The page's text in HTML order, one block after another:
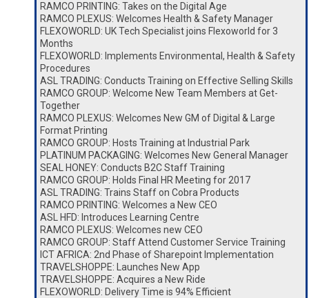
RAMCO PRINTING: Takes on the Digital Age
RAMCO PLEXUS: Welcomes Health & Safety Manager
FLEXOWORLD: UK Tech Specialist joins Flexoworld for 3
Months
FLEXOWORLD: Implements Environmental, Health & Safety
Procedures
ASL TRADING: Conducts Training on Effective Selling Skills
RAMCO GROUP: Welcome New Team Members at Get-
Together
RAMCO PLEXUS: Welcomes New GM of Digital & Large
Format Printing
RAMCO GROUP: Hosts Training at Industrial Park
PLATINUM PACKAGING: Welcomes New General Manager
SEAL HONEY: Conducts B2C Staff Training
RAMCO GROUP: Holds Final HR Meeting for 2017
ASL TRADING: Trains Staff on Cobra Products
RAMCO PRINTING: Welcomes a New CEO
ASL HFD: Introduces Learning Centre
RAMCO PLEXUS: Welcomes new CEO
RAMCO GROUP: Staff Attend Customer Service Training
ICT AFRICA: 2nd Phase of Sharepoint Implementation
TRAVELSHOPPE: Launches New App
TRAVELSHOPPE: Acquires a New Ride
FLEXOWORLD: Delivery Time is 94% Efficient